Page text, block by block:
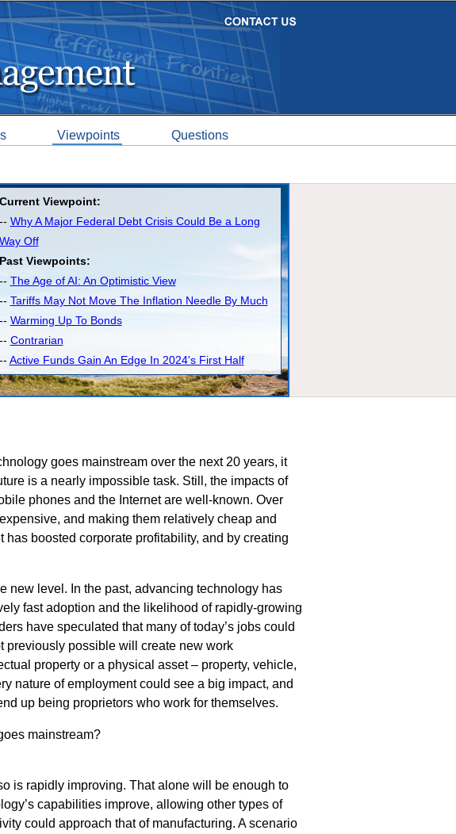
Viewpoints Questions
Current Viewpoint:
-- Why A Major Federal Debt Crisis Could Be a Long
Way Off
Past Viewpoints:
-- The Age of AI: An Optimistic View
-- Tariffs May Not Move The Inflation Needle By Much
-- Warming Up To Bonds
-- Contrarian
-- Active Funds Gain An Edge In 2024's First Half
goes mainstream over the next 20 years, it
is a nearly impossible task. Still, the impacts of
phones and the Internet are well-known. Over
and making them relatively cheap and
boosted corporate profitability, and by creating
new level. In the past, advancing technology has
fast adoption and the likelihood of rapidly-growing
have speculated that many of today’s jobs could
previously possible will create new work
property or a physical asset – property, vehicle,
nature of employment could see a big impact, and
up being proprietors who work for themselves.
mainstream?
is rapidly improving. That alone will be enough to
capabilities improve, allowing other types of
could approach that of manufacturing. A scenario